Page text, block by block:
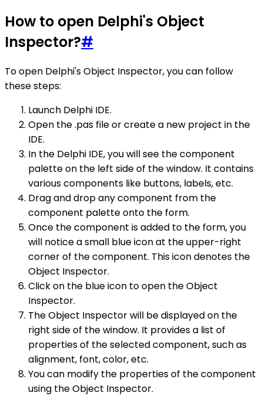
How to open Delphi's Object
Inspector?#
To open Delphi's Object Inspector, you can follow
these steps:
Launch Delphi IDE.
Open the .pas file or create a new project in the
IDE.
In the Delphi IDE, you will see the component
palette on the left side of the window. It contains
various components like buttons, labels, etc.
Drag and drop any component from the
component palette onto the form.
Once the component is added to the form, you
will notice a small blue icon at the upper-right
corner of the component. This icon denotes the
Object Inspector.
Click on the blue icon to open the Object
Inspector.
The Object Inspector will be displayed on the
right side of the window. It provides a list of
properties of the selected component, such as
alignment, font, color, etc.
You can modify the properties of the component
using the Object Inspector.